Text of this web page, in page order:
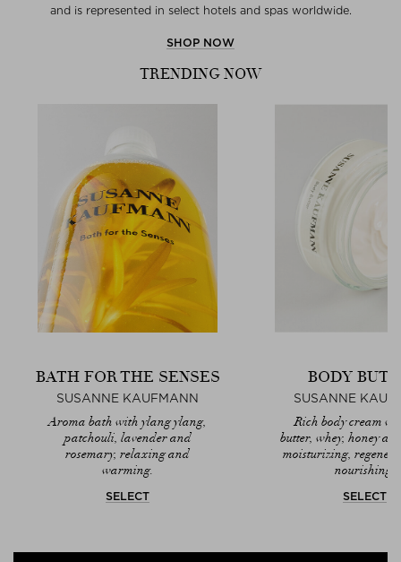
and is represented in select hotels and spas worldwide.
SHOP NOW
TRENDING NOW
BATH FOR THE SENSES
SUSANNE KAUFMANN
Aroma bath with ylang ylang,
patchouli, lavender and
rosemary, relaxing and
warming.
SELECT
BODY
SUSANNE
Rich body cream
butter, whey, honey
moisturizing,
nourishing.
SELECT